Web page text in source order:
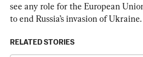
see any role for the European
to end Russia’s invasion of Ukraine.
RELATED STORIES